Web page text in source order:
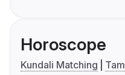
Horoscope
Kundali Matching